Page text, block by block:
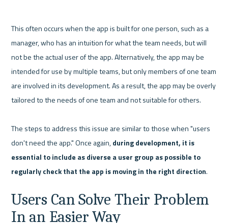
This often occurs when the app is built for one person, such as a
manager, who has an intuition for what the team needs, but will
not be the actual user of the app. Alternatively, the app may be
intended for use by multiple teams, but only members of one team
are involved in its development. As a result, the app may be overly
tailored to the needs of one team and not suitable for others.
The steps to address this issue are similar to those when "users
don't need the app." Once again, during development, it is
essential to include as diverse a user group as possible to
regularly check that the app is moving in the right direction
Users Can Solve Their Problem
In an Easier Way